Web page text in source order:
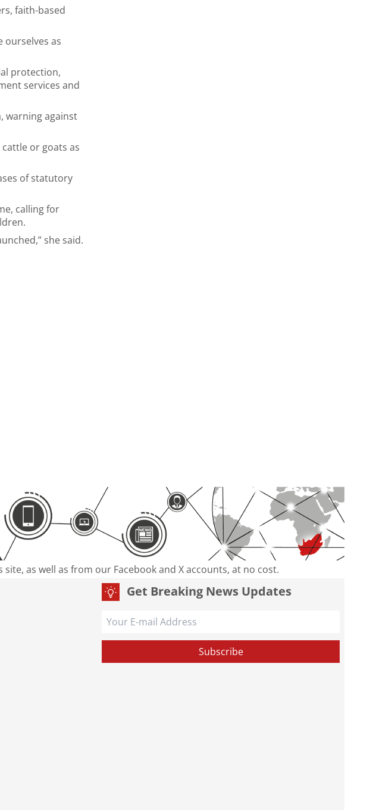
faith-based
ourselves as
protection,
services and
warning against
or goats as
of statutory
calling for
she said.
as well as from our Facebook and X accounts, at no cost.
Get Breaking News Updates